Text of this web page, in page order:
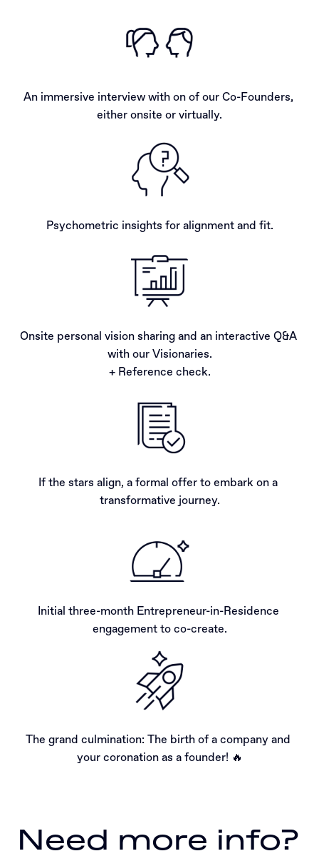
An immersive interview with on of our Co-Founders,
either onsite or virtually.
Psychometric insights for alignment and fit.
Onsite personal vision sharing and an interactive Q&A
with our Visionaries.
+ Reference check.
If the stars align, a formal offer to embark on a
transformative journey.
Initial three-month Entrepreneur-in-Residence
engagement to co-create.
The grand culmination: The birth of a company and
your coronation as a founder! 🔥
Need more info?